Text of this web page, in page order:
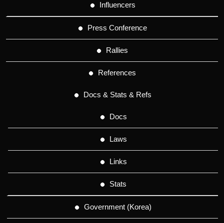
Influencers
Press Conference
Rallies
References
Docs & Stats & Refs
Docs
Laws
Links
Stats
Government (Korea)